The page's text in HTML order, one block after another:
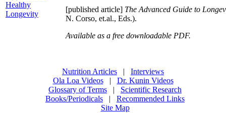
[published article] The Advanced Guide to
N. Corso, et.al., Eds.).
Available as a free downloadable PDF.
Nutrition Articles | Interviews
Ola Loa Videos| Dr. Kunin Videos
Glossary of Terms | Scientific Research
Books/Periodicals | Recommended Links
Site Map